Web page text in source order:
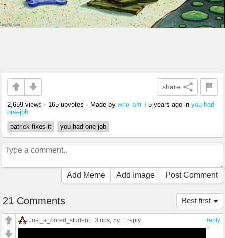
share
2,659 views • 165 upvotes • Made by who_am_i 5 years ago in you-had-
one-job
patrick fixes it
you had one job
Add Meme Add Image Post Comment
Best first
21 Comments
reply
Just_a_bored_student 3 ups, 5y, 1 reply